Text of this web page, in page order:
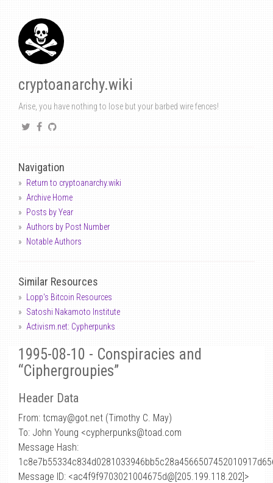
cryptoanarchy.wiki
Arise, you have nothing to lose but your barbed wire fences!
Navigation
Return to cryptoanarchy.wiki
Archive Home
Posts by Year
Authors by Post Number
Notable Authors
Similar Resources
Lopp's Bitcoin Resources
Satoshi Nakamoto Institute
Activism.net: Cypherpunks
1995-08-10 - Conspiracies and
“Ciphergroupies”
Header Data
From: tcmay@got.net (Timothy C. May)
To: John Young <cypherpunks@toad.com
Message Hash:
Message ID: <ac4f9f9703021004675d@[205.199.118.202]>